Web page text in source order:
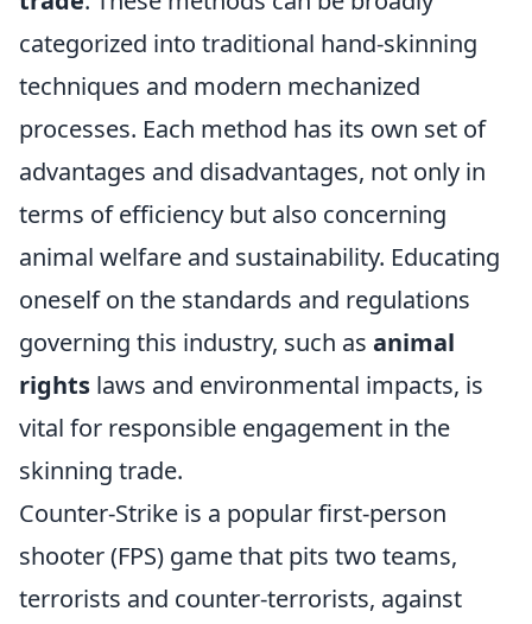
categorized into traditional hand-skinning
techniques and modern mechanized
processes. Each method has its own set of
advantages and disadvantages, not only in
terms of efficiency but also concerning
animal welfare and sustainability. Educating
oneself on the standards and regulations
governing this industry, such as animal
rights laws and environmental impacts, is
vital for responsible engagement in the
skinning trade.
Counter-Strike is a popular first-person
shooter (FPS) game that pits two teams,
terrorists and counter-terrorists, against